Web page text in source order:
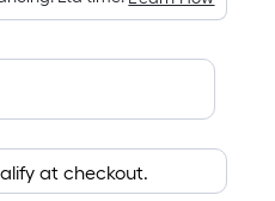
at checkout.